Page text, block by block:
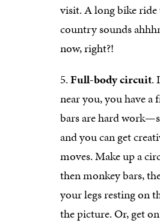
visit. A long bike
country sounds
now, right?!
Full-body circuit.
near you, you have a
bars are hard
and you can get
moves. Make up a
then monkey bars,
your legs resting on
the picture. Or, get